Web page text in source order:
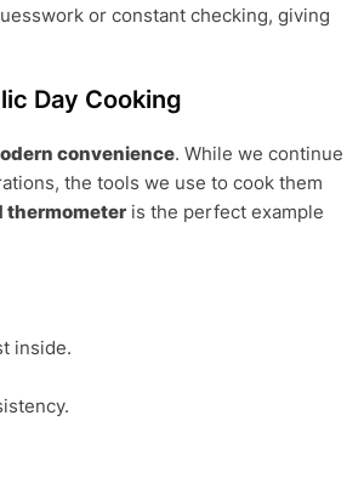
or constant checking, giving
Day Cooking
convenience. While we continue
the tools we use to cook them
thermometer is the perfect example
inside.